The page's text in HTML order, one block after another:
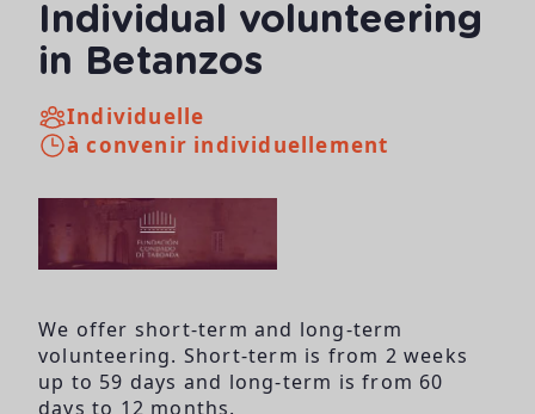
Individual volunteering
in Betanzos
Individuelle
à convenir individuellement
We offer short-term and long-term
volunteering. Short-term is from 2 weeks
up to 59 days and long-term is from 60
days to 12 months.